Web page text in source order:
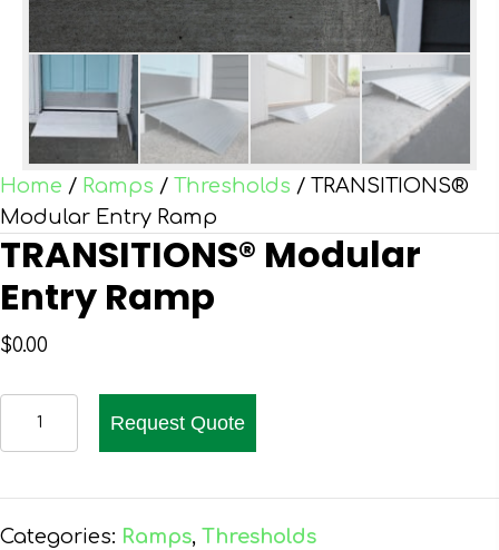
Home / Ramps / Thresholds / TRANSITIONS®
Modular Entry Ramp
TRANSITIONS® Modular
Entry Ramp
$0.00
Ramp
quantity
Request Quote
Categories: Ramps, Thresholds